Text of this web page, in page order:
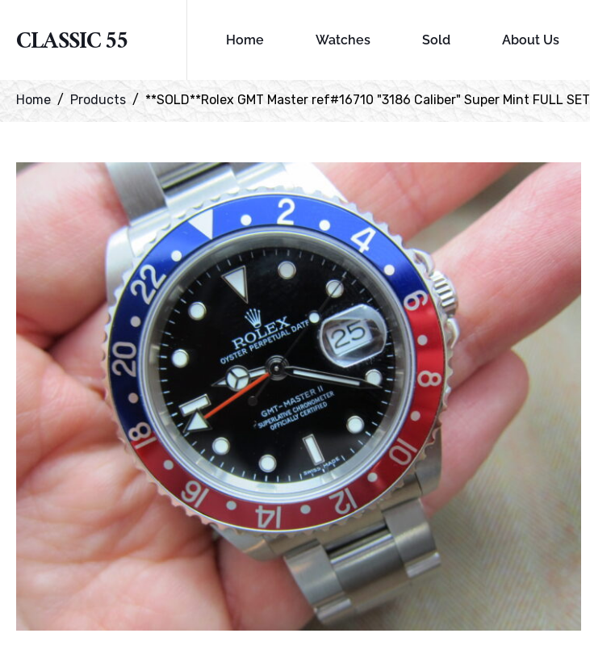
CLASSIC 55 Home Watches Sold About Us
Home Products **SOLD**Rolex GMT Master ref#16710 "3186 Caliber" Super Mint FULL SET